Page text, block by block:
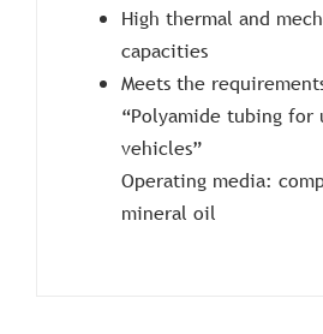
High thermal and
capacities
Meets the
“Polyamide tubing for
vehicles”
Operating media:
mineral oil